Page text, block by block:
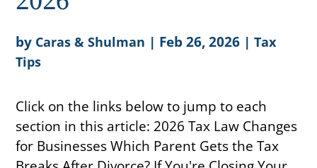
by Caras & Shulman | Feb 26, 2026 |Tax
Tips
Click on the links below to jump to each
section in this article: 2026 Tax Law Changes
for Businesses Which Parent Gets the Tax